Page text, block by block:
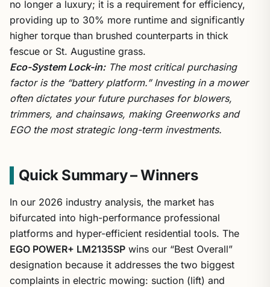
no longer a luxury; it is a requirement for efficiency,
providing up to 30% more runtime and significantly
higher torque than brushed counterparts in thick
fescue or St. Augustine grass.
Eco-System Lock-in:The most critical purchasing
factor is the “battery platform.” Investing in a mower
often dictates your future purchases for blowers,
trimmers, and chainsaws, making Greenworks and
EGO the most strategic long-term investments.
Quick Summary – Winners
In our 2026 industry analysis, the market has
bifurcated into high-performance professional
platforms and hyper-efficient residential tools. The
EGO POWER+ LM2135SP wins our “Best Overall”
designation because it addresses the two biggest
complaints in electric mowing: suction (lift) and